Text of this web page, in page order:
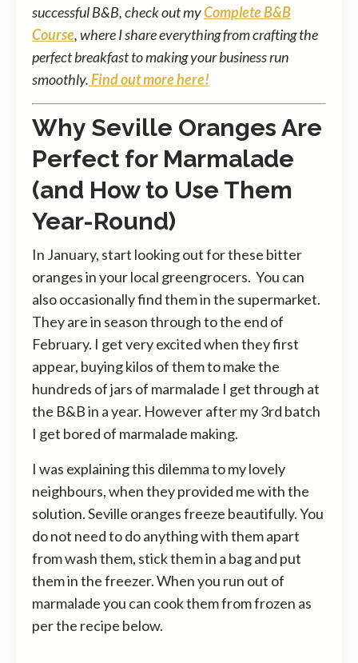
successful B&B, check out myComplete B&B
Course, where I share everything from crafting the
perfect breakfast to making your business run
smoothly.Find out more here!
Why Seville Oranges Are
Perfect for Marmalade
(and How to Use Them
Year-Round)
In January, start looking out for these bitter
oranges in your local greengrocers. You can
also occasionally find them in the supermarket.
They are in season through to the end of
February. I get very excited when they first
appear, buying kilos of them to make the
hundreds of jars of marmalade I get through at
the B&B in a year. However after my 3rd batch
I get bored of marmalade making.
I was explaining this dilemma to my lovely
neighbours, when they provided me with the
solution. Seville oranges freeze beautifully. You
do not need to do anything with them apart
from wash them, stick them in a bag and put
them in the freezer. When you run out of
marmalade you can cook them from frozen as
per the recipe below.